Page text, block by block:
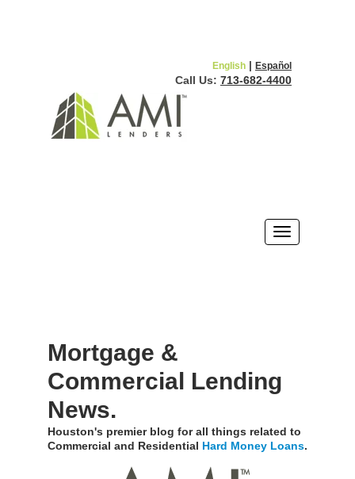
English | Español
Call Us: 713-682-4400
Mortgage &
Commercial Lending
News.
Houston's premier blog for all things related to
Commercial and Residential Hard Money Loans.